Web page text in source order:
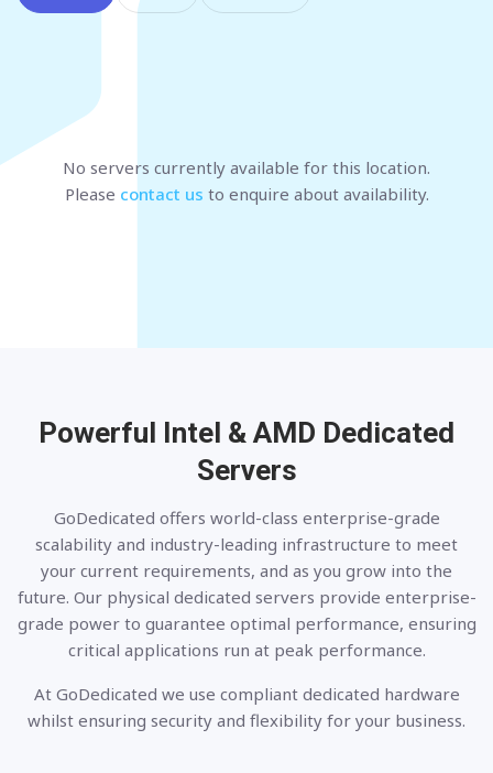
No servers currently available for this location.
Please contact us to enquire about availability.
Powerful Intel & AMD Dedicated
Servers
GoDedicated offers world-class enterprise-grade
scalability and industry-leading infrastructure to meet
your current requirements, and as you grow into the
future. Our physical dedicated servers provide enterprise-
grade power to guarantee optimal performance, ensuring
critical applications run at peak performance.
At GoDedicated we use compliant dedicated hardware
whilst ensuring security and flexibility for your business.